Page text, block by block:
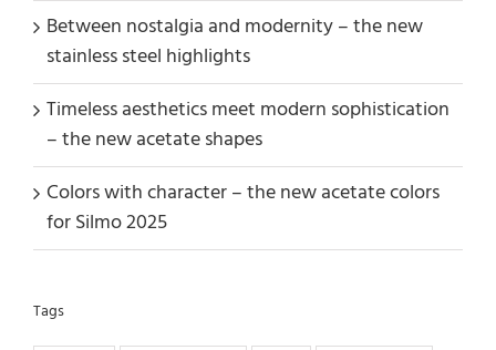
Between nostalgia and modernity – the new
stainless steel highlights
Timeless aesthetics meet modern sophistication
– the new acetate shapes
Colors with character – the new acetate colors
for Silmo 2025
Tags